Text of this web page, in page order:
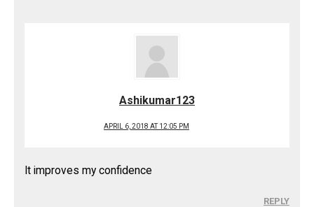
Ashikumar123
APRIL 6, 2018 AT 12:05 PM
It improves my confidence
REPLY